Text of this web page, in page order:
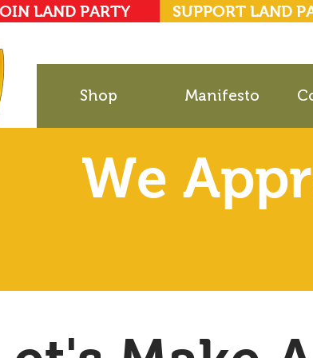
SUPPORT LAND
LAND PARTY
Shop Manifesto
We